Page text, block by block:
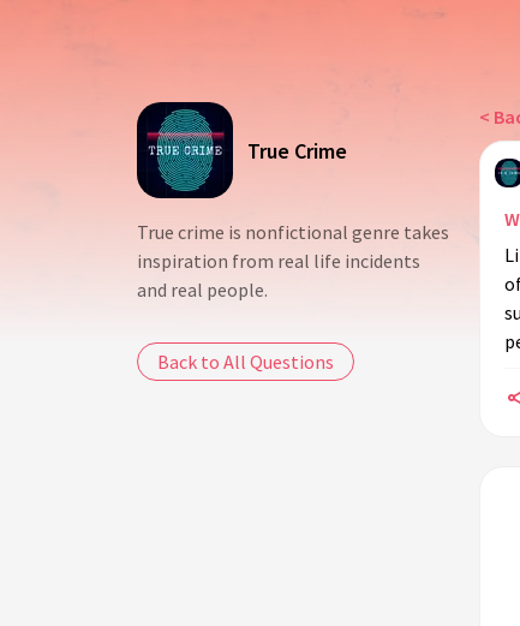
True Crime
True crime is nonfictional genre takes
inspiration from real life incidents
and real people.
Back to All Questions
<